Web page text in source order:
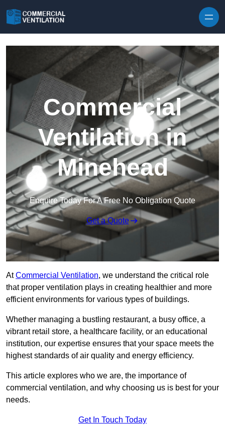
Commercial
Ventilation in
Minehead
Enquire Today For A Free No Obligation Quote
Get a Quote
AtCommercial Ventilation, we understand the critical role
that proper ventilation plays in creating healthier and more
efficient environments for various types of buildings.
Whether managing a bustling restaurant, a busy office, a
vibrant retail store, a healthcare facility, or an educational
institution, our expertise ensures that your space meets the
highest standards of air quality and energy efficiency.
This article explores who we are, the importance of
commercial ventilation, and why choosing us is best for your
needs.
Get In Touch Today